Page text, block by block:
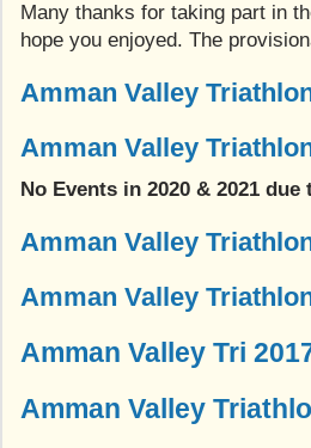
Many thanks for taking part in
hope you enjoyed. The
Amman Valley
Amman Valley
No Events in 2020 & 2021
Amman Valley
Amman Valley
Amman Valley Tri
Amman Valley